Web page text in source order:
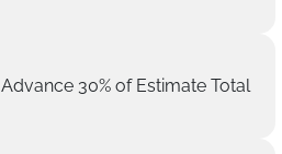
30% of Estimate Total